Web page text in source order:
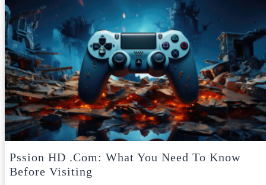
Pssion HD .com: What You Need To Know
Before Visiting